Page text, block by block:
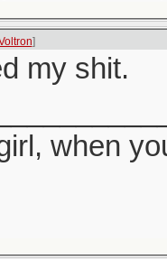
]
my shit.
when